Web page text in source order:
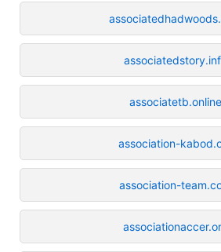
associatetb.online
association-
association-